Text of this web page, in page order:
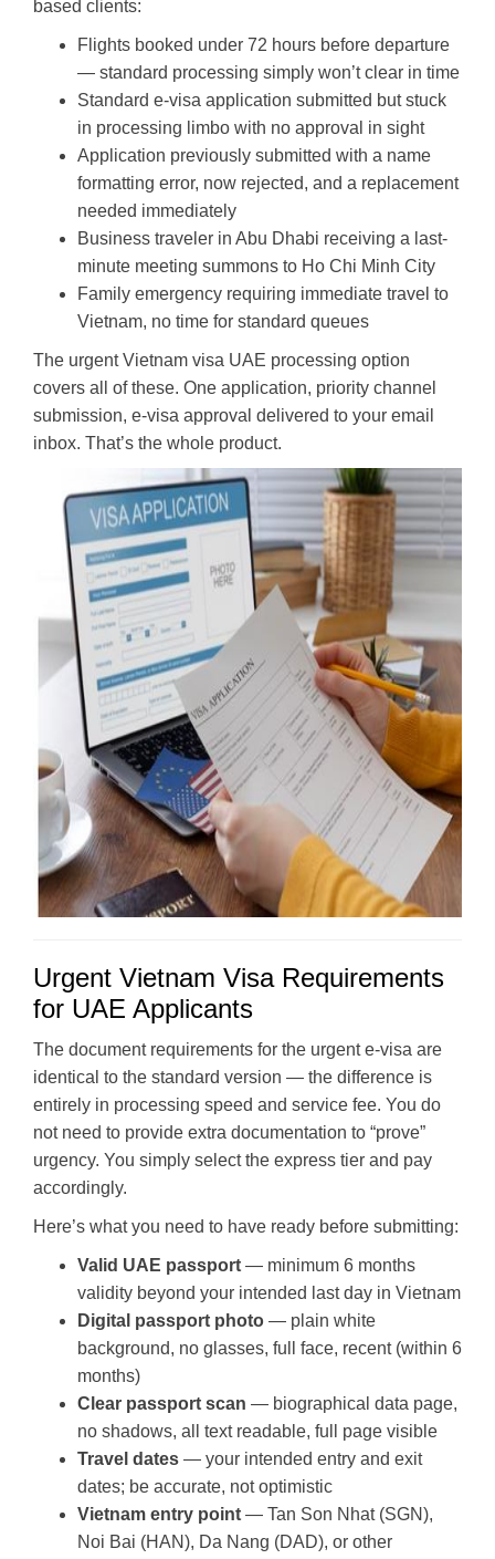
based clients:
Flights booked under 72 hours before departure
— standard processing simply won’t clear in time
Standard e-visa application submitted but stuck
in processing limbo with no approval in sight
Application previously submitted with a name
formatting error, now rejected, and a replacement
needed immediately
Business traveler in Abu Dhabi receiving a last-
minute meeting summons to Ho Chi Minh City
Family emergency requiring immediate travel to
Vietnam, no time for standard queues
The urgent Vietnam visa UAE processing option
covers all of these. One application, priority channel
submission, e-visa approval delivered to your email
inbox. That’s the whole product.
Urgent Vietnam Visa Requirements
for UAE Applicants
The document requirements for the urgent e-visa are
identical to the standard version — the difference is
entirely in processing speed and service fee. You do
not need to provide extra documentation to “prove”
urgency. You simply select the express tier and pay
accordingly.
Here’s what you need to have ready before submitting:
Valid UAE passport — minimum 6 months
validity beyond your intended last day in Vietnam
Digital passport photo — plain white
background, no glasses, full face, recent (within 6
months)
Clear passport scan — biographical data page,
no shadows, all text readable, full page visible
Travel dates — your intended entry and exit
dates; be accurate, not optimistic
Vietnam entry point — Tan Son Nhat (SGN),
Noi Bai (HAN), Da Nang (DAD), or other